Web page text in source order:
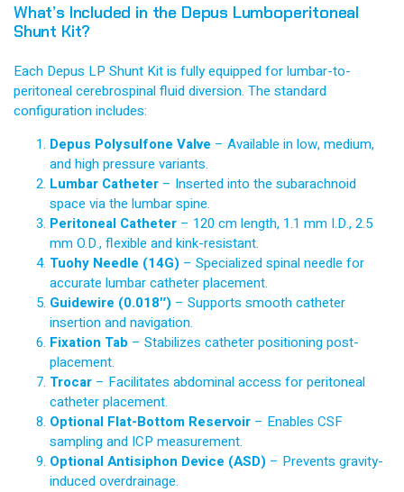
What’s Included in the Depus Lumboperitoneal
Shunt Kit?
Each Depus LP Shunt Kit is fully equipped for lumbar-to-
peritoneal cerebrospinal fluid diversion. The standard
configuration includes:
Depus Polysulfone Valve – Available in low, medium,
and high pressure variants.
Lumbar Catheter – Inserted into the subarachnoid
space via the lumbar spine.
Peritoneal Catheter – 120 cm length, 1.1 mm I.D., 2.5
mm O.D., flexible and kink-resistant.
Tuohy Needle (14G) – Specialized spinal needle for
accurate lumbar catheter placement.
Guidewire (0.018″) – Supports smooth catheter
insertion and navigation.
Fixation Tab – Stabilizes catheter positioning post-
placement.
Trocar – Facilitates abdominal access for peritoneal
catheter placement.
Optional Flat-Bottom Reservoir – Enables CSF
sampling and ICP measurement.
Optional Antisiphon Device (ASD) – Prevents gravity-
induced overdrainage.